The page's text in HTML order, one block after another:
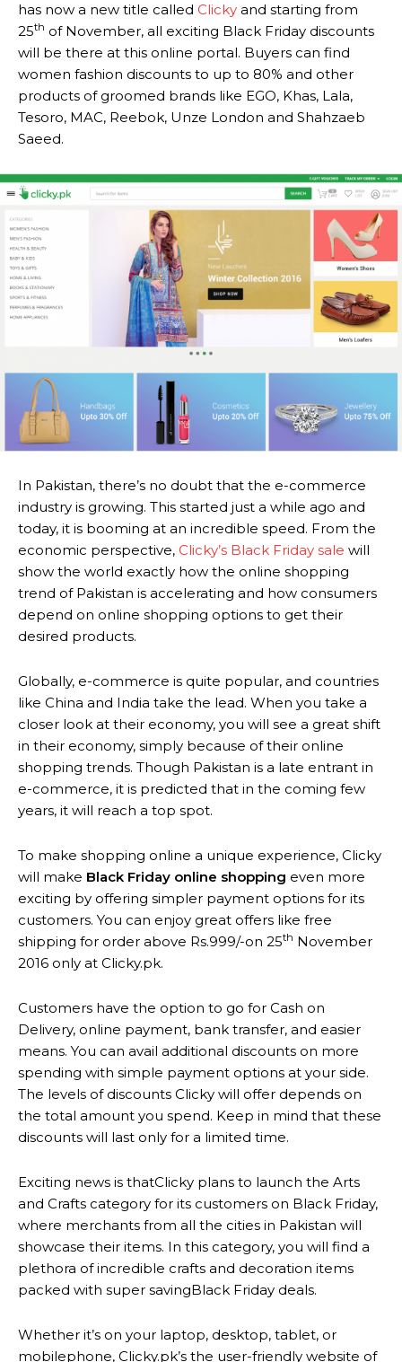
has now a new title called Clicky and starting from
25th of November, all exciting Black Friday discounts
will be there at this online portal. Buyers can find
women fashion discounts to up to 80% and other
products of groomed brands like EGO, Khas, Lala,
Tesoro, MAC, Reebok, Unze London and Shahzaeb
Saeed.
In Pakistan, there’s no doubt that the e-commerce
industry is growing. This started just a while ago and
today, it is booming at an incredible speed. From the
economic perspective, Clicky’s Black Friday sale will
show the world exactly how the online shopping
trend of Pakistan is accelerating and how consumers
depend on online shopping options to get their
desired products.
Globally, e-commerce is quite popular, and countries
like China and India take the lead. When you take a
closer look at their economy, you will see a great shift
in their economy, simply because of their online
shopping trends. Though Pakistan is a late entrant in
e-commerce, it is predicted that in the coming few
years, it will reach a top spot.
To make shopping online a unique experience, Clicky
will make Black Friday online shopping even more
exciting by offering simpler payment options for its
customers. You can enjoy great offers like free
shipping for order above Rs.999/-on 25th November
2016 only at Clicky.pk.
Customers have the option to go for Cash on
Delivery, online payment, bank transfer, and easier
means. You can avail additional discounts on more
spending with simple payment options at your side.
The levels of discounts Clicky will offer depends on
the total amount you spend. Keep in mind that these
discounts will last only for a limited time.
Exciting news is thatClicky plans to launch the Arts
and Crafts category for its customers on Black Friday,
where merchants from all the cities in Pakistan will
showcase their items. In this category, you will find a
plethora of incredible crafts and decoration items
packed with super savingBlack Friday deals.
Whether it’s on your laptop, desktop, tablet, or
mobilephone, Clicky.pk’s the user-friendly website of